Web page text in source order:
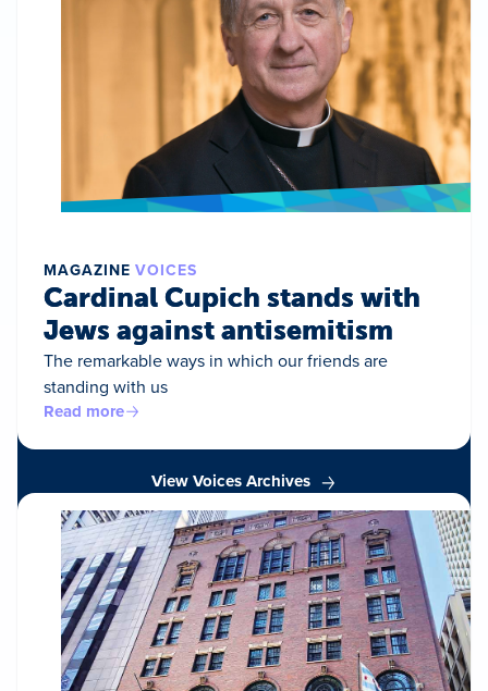
MAGAZINE VOICES
Cardinal Cupich stands with
Jews against antisemitism
The remarkable ways in which our friends are
standing with us
Read more
View Voices Archives